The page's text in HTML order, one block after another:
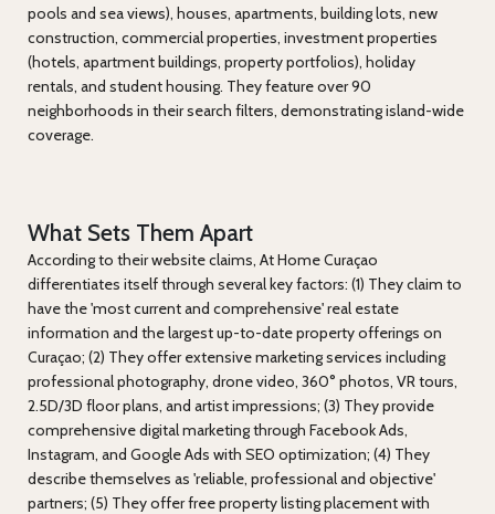
pools and sea views), houses, apartments, building lots, new
construction, commercial properties, investment properties
(hotels, apartment buildings, property portfolios), holiday
rentals, and student housing. They feature over 90
neighborhoods in their search filters, demonstrating island-wide
coverage.
What Sets Them Apart
According to their website claims, At Home Curaçao
differentiates itself through several key factors: (1) They claim to
have the 'most current and comprehensive' real estate
information and the largest up-to-date property offerings on
Curaçao; (2) They offer extensive marketing services including
professional photography, drone video, 360° photos, VR tours,
2.5D/3D floor plans, and artist impressions; (3) They provide
comprehensive digital marketing through Facebook Ads,
Instagram, and Google Ads with SEO optimization; (4) They
describe themselves as 'reliable, professional and objective'
partners; (5) They offer free property listing placement with